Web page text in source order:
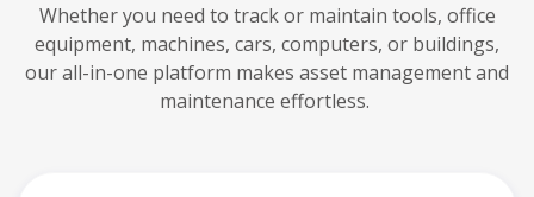
Whether you need to track or maintain tools, office
equipment, machines, cars, computers, or buildings,
our all-in-one platform makes asset management and
maintenance effortless.